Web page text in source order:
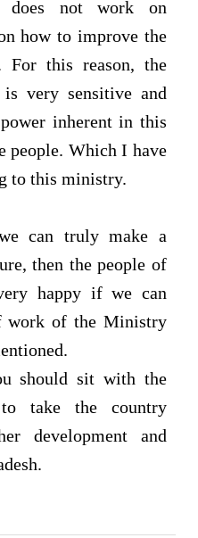
not work on
how to improve the
For this reason, the
very sensitive and
inherent in this
Which I have
to this ministry.
can truly make a
then the people of
happy if we can
work of the Ministry
should sit with the
take the country
development and